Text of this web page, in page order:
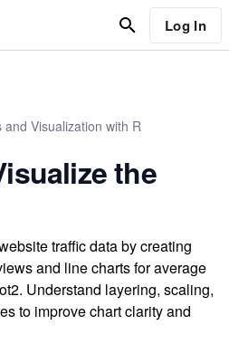
Log In
Visualization with R
the
traffic data by creating
and line charts for average
Understand layering, scaling,
to improve chart clarity and